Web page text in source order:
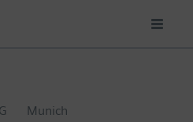
Munich